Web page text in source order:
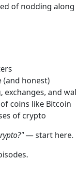
of nodding along
(and honest)
and
coins like Bitcoin
of crypto
— start here.